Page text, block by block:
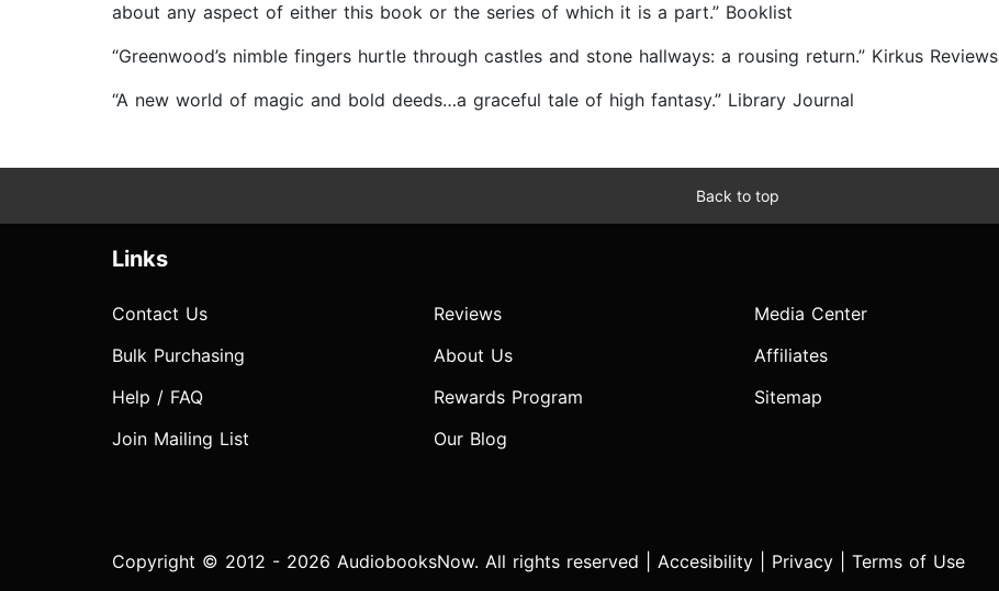
about any aspect of either this book or the series of which it is a part.” Booklist
“Greenwood’s nimble fingers hurtle through castles and stone hallways: a rousing return.” Kirkus Reviews
“A new world of magic and bold deeds…a graceful tale of high fantasy.” Library Journal
Back to top
Links
Contact Us
Bulk Purchasing
Help / FAQ
Join Mailing List
Reviews
About Us
Rewards Program
Our Blog
Media Center
Affiliates
Sitemap
Copyright © 2012 - 2026 AudiobooksNow. All rights reserved | Accesibility Privacy Terms of Use